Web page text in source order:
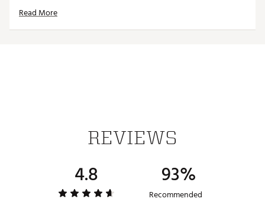
Fabric : 91% Nylon, 9% Spandex
Web ID:23JLOWCLRNWTXXXXXAPTA
Read More
REVIEWS
4.8 93%
Recommended